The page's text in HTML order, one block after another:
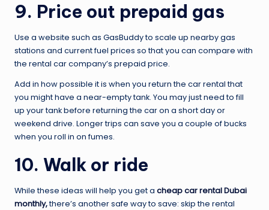
9. Price out prepaid gas
Use a website such as GasBuddy to scale up nearby gas
stations and current fuel prices so that you can compare with
the rental car company’s prepaid price.
Add in how possible it is when you return the car rental that
you might have a near-empty tank. You may just need to fill
up your tank before returning the car on a short day or
weekend drive. Longer trips can save you a couple of bucks
when you roll in on fumes.
10. Walk or ride
While these ideas will help you get a cheap car rental Dubai
monthly,there’s another safe way to save: skip the rental